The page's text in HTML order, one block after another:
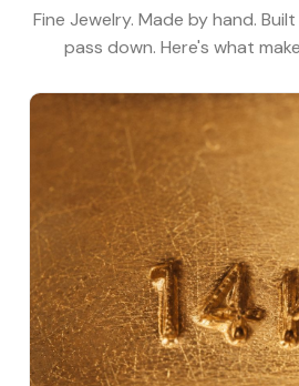
Fine Jewelry. Made by hand.
pass down. Here's what